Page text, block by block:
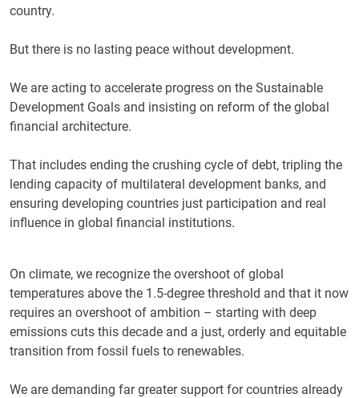
country.
But there is no lasting peace without development.
We are acting to accelerate progress on the Sustainable
Development Goals and insisting on reform of the global
financial architecture.
That includes ending the crushing cycle of debt, tripling the
lending capacity of multilateral development banks, and
ensuring developing countries just participation and real
influence in global financial institutions.
On climate, we recognize the overshoot of global
temperatures above the 1.5-degree threshold and that it now
requires an overshoot of ambition – starting with deep
emissions cuts this decade and a just, orderly and equitable
transition from fossil fuels to renewables.
We are demanding far greater support for countries already